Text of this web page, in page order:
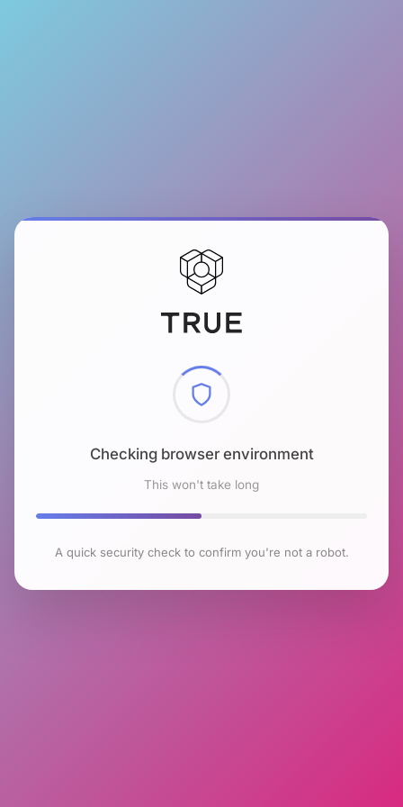
Checking browser environment
This won't take long
A quick security check to confirm you're not a robot.